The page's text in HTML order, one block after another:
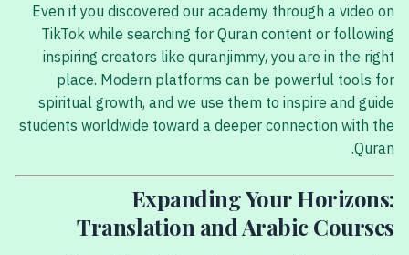
Even if you discovered our academy through a video on
TikTok while searching for Quran content or following
inspiring creators like quranjimmy, you are in the right
place. Modern platforms can be powerful tools for
spiritual growth, and we use them to inspire and guide
students worldwide toward a deeper connection with the
Quran.
Expanding Your Horizons:
Translation and Arabic Courses